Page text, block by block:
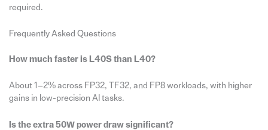
required.
Frequently Asked Questions
How much faster is L40S than L40?
About 1–2% across FP32, TF32, and FP8 workloads, with higher
gains in low-precision AI tasks.
Is the extra 50W power draw significant?